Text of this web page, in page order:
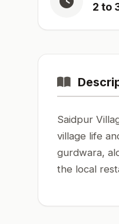
2 to
Saidpur
village life
gurdwara,
the local